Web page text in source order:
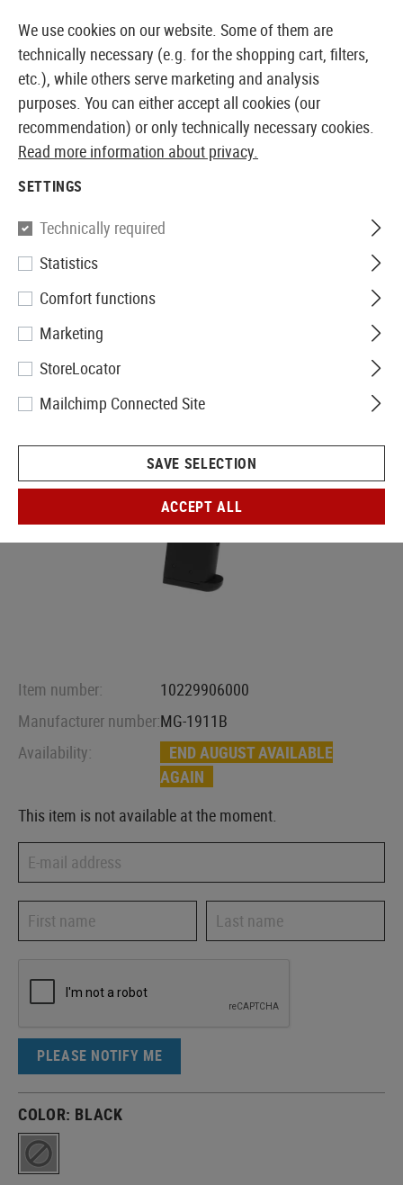
EUROPEAN AIRSOFT SHOP & WHOLESALER
WE
Magazin M1911 Tactical GBB
15rds
Item number:
10229906000
Manufacturer number:MG-1911B
Availability:
END AUGUST AVAILABLE
AGAIN
This item is not available at the moment.
PLEASE NOTIFY ME
COLOR: BLACK
We use cookies on our website. Some of them are
technically necessary (e.g. for the shopping cart, filters,
etc.), while others serve marketing and analysis
purposes. You can either accept all cookies (our
recommendation) or only technically necessary cookies.
Read more information about privacy.
SETTINGS
Technically required
Statistics
Comfort functions
Marketing
StoreLocator
Mailchimp Connected Site
SAVE SELECTION
ACCEPT ALL